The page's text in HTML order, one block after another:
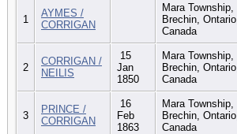
1
AYMES /
CORRIGAN
Mara Township,
Brechin, Ontario,
Canada
2
CORRIGAN /
NEILIS
15
Jan
1850
Mara Township,
Brechin, Ontario,
Canada
3
PRINCE /
CORRIGAN
16
Feb
1863
Mara Township,
Brechin, Ontario,
Canada